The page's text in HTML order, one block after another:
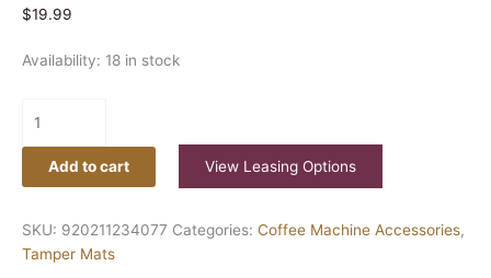
$19.99
Availability: 18 in stock
Add to cart View Leasing Options
SKU: 920211234077 Categories: Coffee Machine Accessories,
Tamper Mats